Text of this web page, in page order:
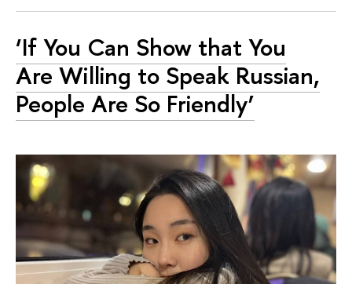
‘If You Can Show that You
Are Willing to Speak Russian,
People Are So Friendly’